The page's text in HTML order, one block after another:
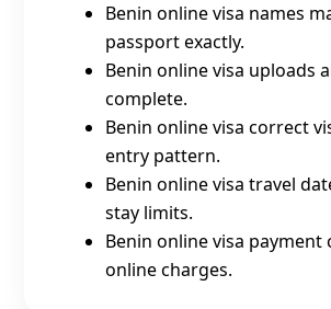
Benin online visa names
passport exactly.
Benin online visa uploads
complete.
Benin online visa correct
entry pattern.
Benin online visa travel
stay limits.
Benin online visa
online charges.